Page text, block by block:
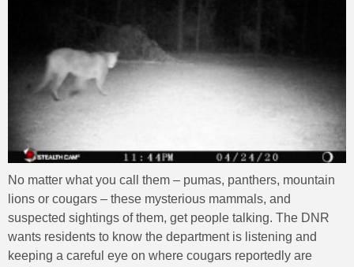
No matter what you call them – pumas, panthers, mountain
lions or cougars – these mysterious mammals, and
suspected sightings of them, get people talking. The DNR
wants residents to know the department is listening and
keeping a careful eye on where cougars reportedly are